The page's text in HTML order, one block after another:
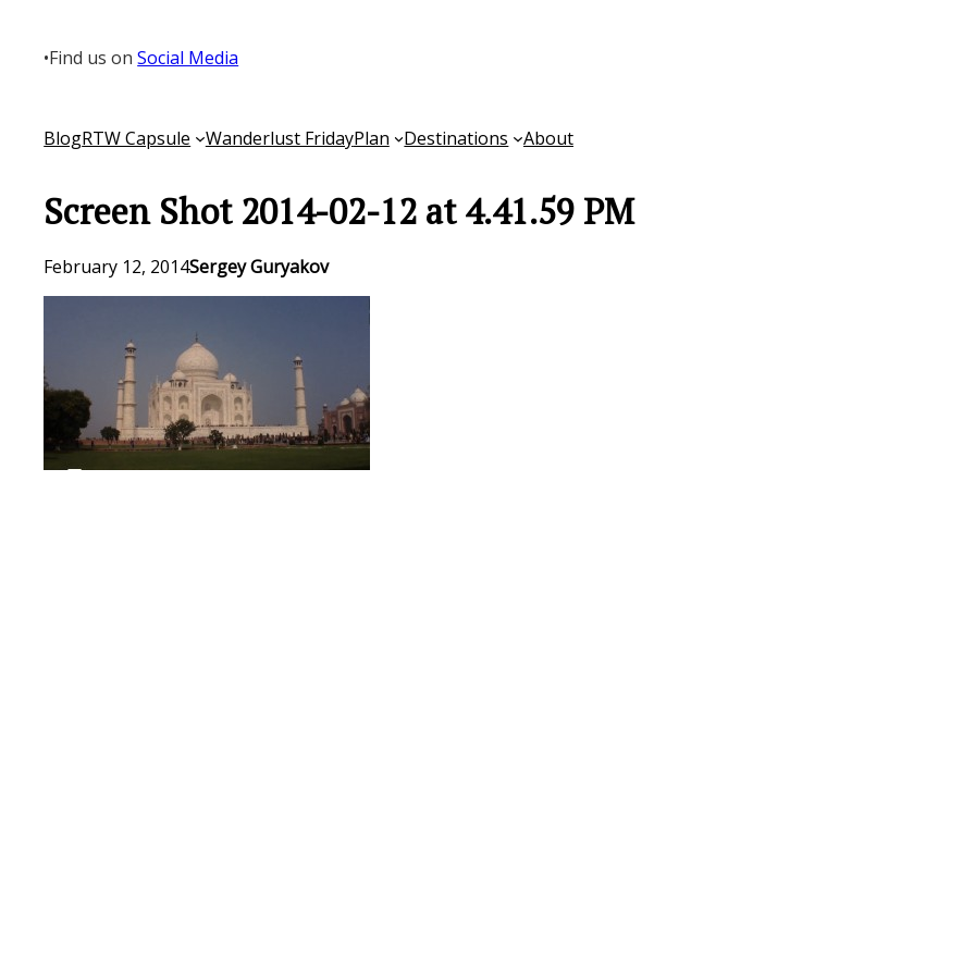
content
•Find us onSocial Media
BlogRTW Capsule Wanderlust FridayPlan Destinations About
Screen Shot 2014-02-12 at 4.41.59 PM
February 12, 2014Sergey Guryakov